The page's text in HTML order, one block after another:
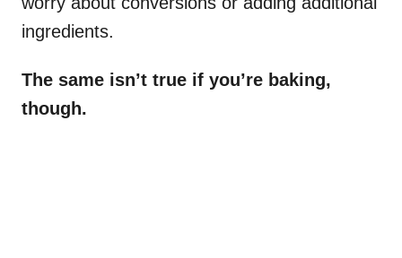
ingredients.
The same isn’t true if you’re baking,
though.